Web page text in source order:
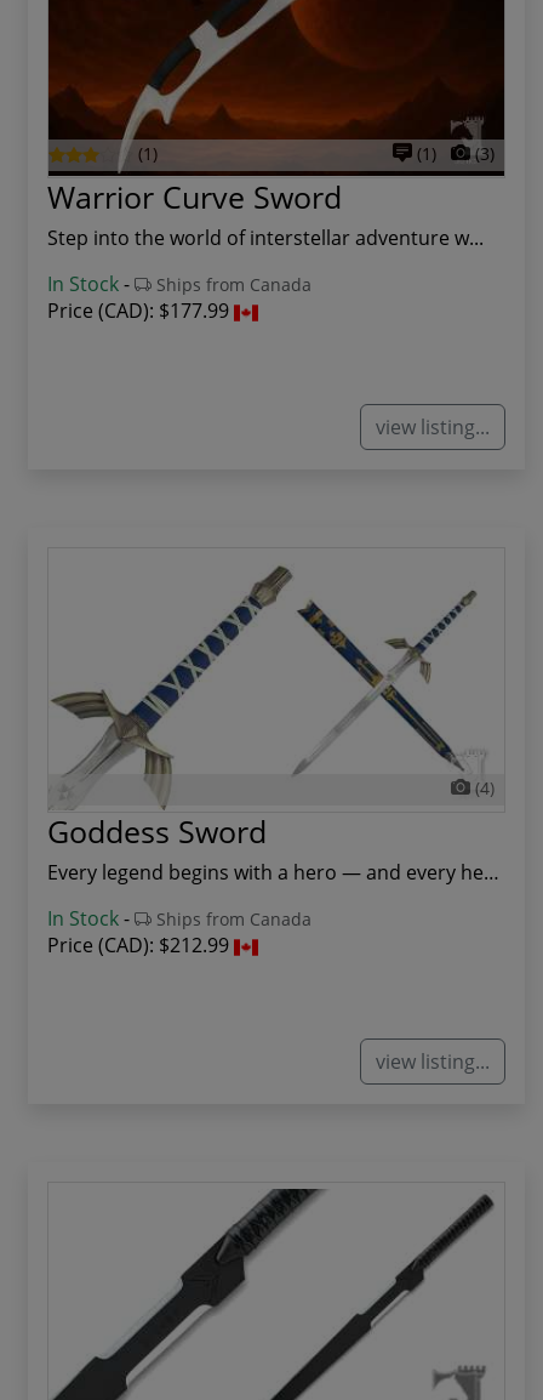
(1) (1) (3)
Warrior Curve Sword
Step into the world of interstellar adventure w...
In Stock- Ships from Canada
Price (CAD): $177.99
view listing...
(4)
Goddess Sword
Every legend begins with a hero — and every her...
In Stock- Ships from Canada
Price (CAD): $212.99
view listing...